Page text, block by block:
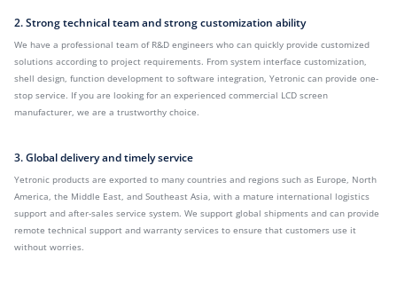
2. Strong technical team and strong customization ability
We have a professional team of R&D engineers who can quickly provide customized
solutions according to project requirements. From system interface customization,
shell design, function development to software integration, Yetronic can provide one-
stop service. If you are looking for an experienced commercial LCD screen
manufacturer, we are a trustworthy choice.
3. Global delivery and timely service
Yetronic products are exported to many countries and regions such as Europe, North
America, the Middle East, and Southeast Asia, with a mature international logistics
support and after-sales service system. We support global shipments and can provide
remote technical support and warranty services to ensure that customers use it
without worries.